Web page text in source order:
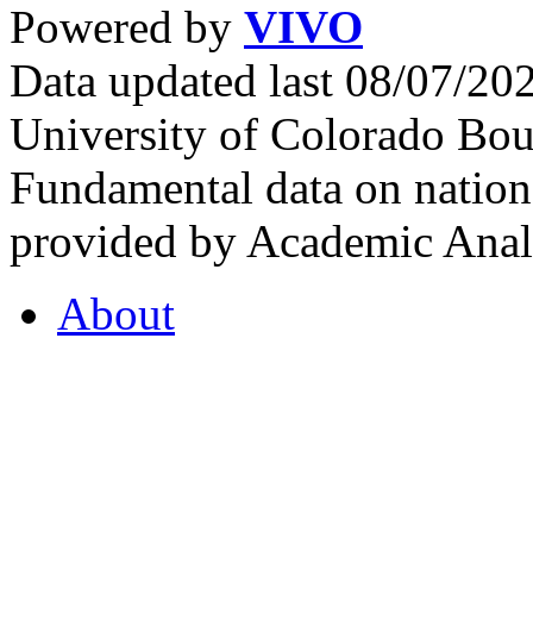
Powered by VIVO
Data updated last 08/07/
University of Colorado
Fundamental data on
provided by Academic
About